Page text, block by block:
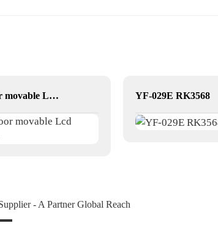
Outdoor movable Lcd display YF-029E RK3568
- A Partner Global Reach